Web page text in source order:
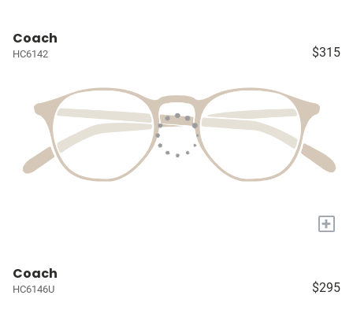
Coach
HC6142 $315
+
Coach
HC6146U $295